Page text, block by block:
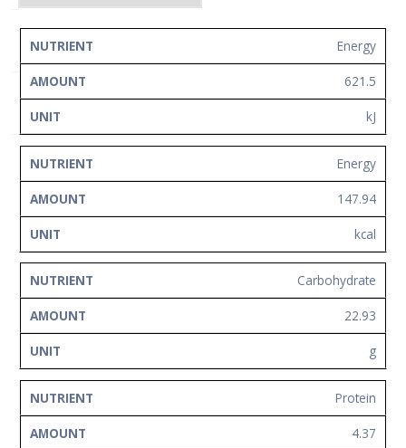
Learning
Network
Contact
Us
NUTRIENT Energy
621.5
kJ
Energy
147.94
kcal
Carbohydrate
22.93
g
Protein
4.37